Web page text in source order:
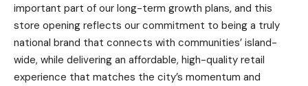
important part of our long-term growth plans, and this
store opening reflects our commitment to being a truly
national brand that connects with communities’ island-
wide, while delivering an affordable, high-quality retail
experience that matches the city’s momentum and